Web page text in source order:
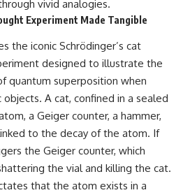
vivid analogies.
Experiment Made Tangible
the iconic Schrödinger’s cat
designed to illustrate the
quantum superposition when
A cat, confined in a sealed
a Geiger counter, a hammer,
to the decay of the atom. If
the Geiger counter, which
the vial and killing the cat.
that the atom exists in a